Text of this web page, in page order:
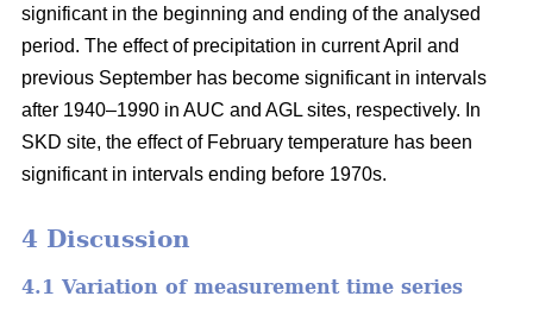
significant in the beginning and ending of the analysed
period. The effect of precipitation in current April and
previous September has become significant in intervals
after 1940–1990 in AUC and AGL sites, respectively. In
SKD site, the effect of February temperature has been
significant in intervals ending before 1970s.
4 Discussion
4.1 Variation of measurement time series